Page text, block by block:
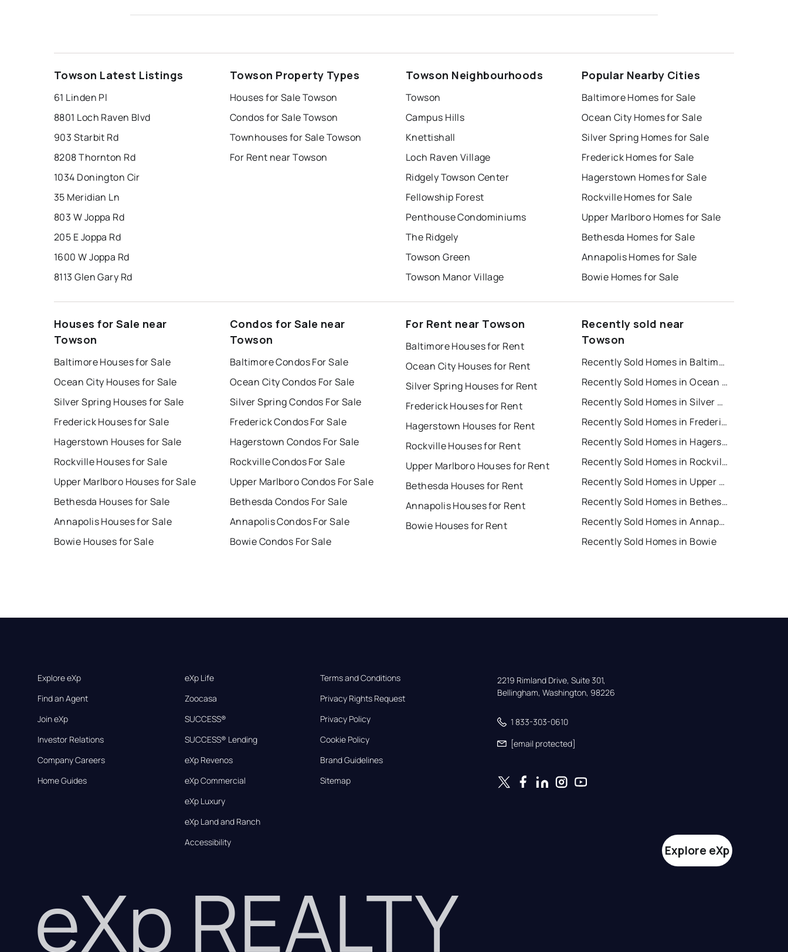
Towson Latest Listings
61 Linden Pl
8801 Loch Raven Blvd
903 Starbit Rd
8208 Thornton Rd
1034 Donington Cir
35 Meridian Ln
803 W Joppa Rd
205 E Joppa Rd
1600 W Joppa Rd
8113 Glen Gary Rd
Towson Property Types
Houses for Sale Towson
Condos for Sale Towson
Townhouses for Sale Towson
For Rent near Towson
Towson Neighbourhoods
Towson
Campus Hills
Knettishall
Loch Raven Village
Ridgely Towson Center
Fellowship Forest
Penthouse Condominiums
The Ridgely
Towson Green
Towson Manor Village
Popular Nearby Cities
Baltimore Homes for Sale
Ocean City Homes for Sale
Silver Spring Homes for Sale
Frederick Homes for Sale
Hagerstown Homes for Sale
Rockville Homes for Sale
Upper Marlboro Homes for Sale
Bethesda Homes for Sale
Annapolis Homes for Sale
Bowie Homes for Sale
Houses for Sale near
Towson
Baltimore Houses for Sale
Ocean City Houses for Sale
Silver Spring Houses for Sale
Frederick Houses for Sale
Hagerstown Houses for Sale
Rockville Houses for Sale
Upper Marlboro Houses for Sale
Bethesda Houses for Sale
Annapolis Houses for Sale
Bowie Houses for Sale
Condos for Sale near
Towson
Baltimore Condos For Sale
Ocean City Condos For Sale
Silver Spring Condos For Sale
Frederick Condos For Sale
Hagerstown Condos For Sale
Rockville Condos For Sale
Upper Marlboro Condos For Sale
Bethesda Condos For Sale
Annapolis Condos For Sale
Bowie Condos For Sale
For Rent near Towson
Baltimore Houses for Rent
Ocean City Houses for Rent
Silver Spring Houses for Rent
Frederick Houses for Rent
Hagerstown Houses for Rent
Rockville Houses for Rent
Upper Marlboro Houses for Rent
Bethesda Houses for Rent
Annapolis Houses for Rent
Bowie Houses for Rent
Recently sold near
Towson
Recently Sold Homes in Baltimore
Recently Sold Homes in Ocean City
Recently Sold Homes in Silver Spring
Recently Sold Homes in Frederick
Recently Sold Homes in Hagerstown
Recently Sold Homes in Rockville
Recently Sold Homes in Upper Marlboro
Recently Sold Homes in Bethesda
Recently Sold Homes in Annapolis
Recently Sold Homes in Bowie
Explore eXp
Find an Agent
Join eXp
Investor Relations
Company Careers
Home Guides
eXp Life
Zoocasa
SUCCESS®
SUCCESS® Lending
eXp Revenos
eXp Commercial
eXp Luxury
eXp Land and Ranch
Accessibility
Terms and Conditions
Privacy Rights Request
Privacy Policy
Cookie Policy
Brand Guidelines
Sitemap
2219 Rimland Drive, Suite 301,
Bellingham, Washington, 98226
1 833-303-0610
[email protected]
eXp REALTY
Explore eXp